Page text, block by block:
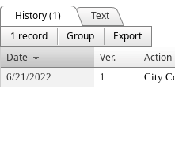
History (1)
Text
1 record
Group
Export
Date
Ver. Action
6/21/2022 1 City